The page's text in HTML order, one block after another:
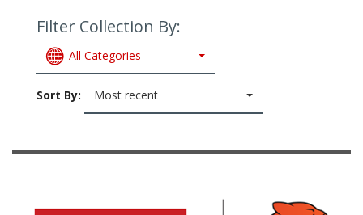
Filter Collection By:
All Categories
Sort By: Most recent